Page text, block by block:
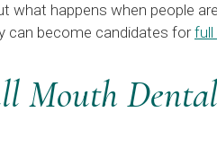
what happens when people
can become candidates forfull
Mouth Dental